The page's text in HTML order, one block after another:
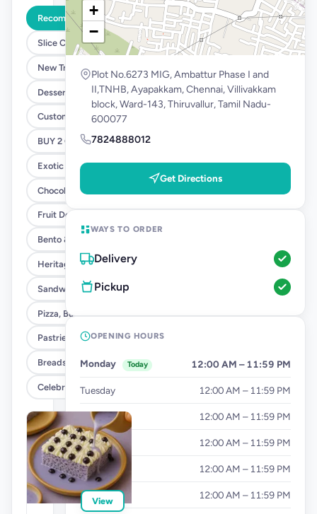
Recommended
Slice Cakes at 39
New Tropical Launch
Desserts @ 99
Customised Cakes
BUY 2 GET 1 - SANDWICH OFFER
Exotic Cakes (10% OFF)
Chocolate Cakes (10% OFF)
Fruit Delight Flavours (10% OFF)
Bento & Tier Cakes (10% OFF)
Heritage Cake Flavours (10% OFF)
Sandwiches
Pizza, Burgers & Fries
Pastries
Breads & Tea Cakes
Celebration Add Ons
View
+
−
Plot No.6273 MIG, Ambattur Phase I and
II,TNHB, Ayapakkam, Chennai, Villivakkam
block, Ward-143, Thiruvallur, Tamil Nadu-
600077
7824888012
Get Directions
WAYS TO ORDER
Delivery
Pickup
OPENING HOURS
Monday Today 12:00 AM – 11:59 PM
Tuesday 12:00 AM – 11:59 PM
Wednesday 12:00 AM – 11:59 PM
Thursday 12:00 AM – 11:59 PM
Friday 12:00 AM – 11:59 PM
Saturday 12:00 AM – 11:59 PM